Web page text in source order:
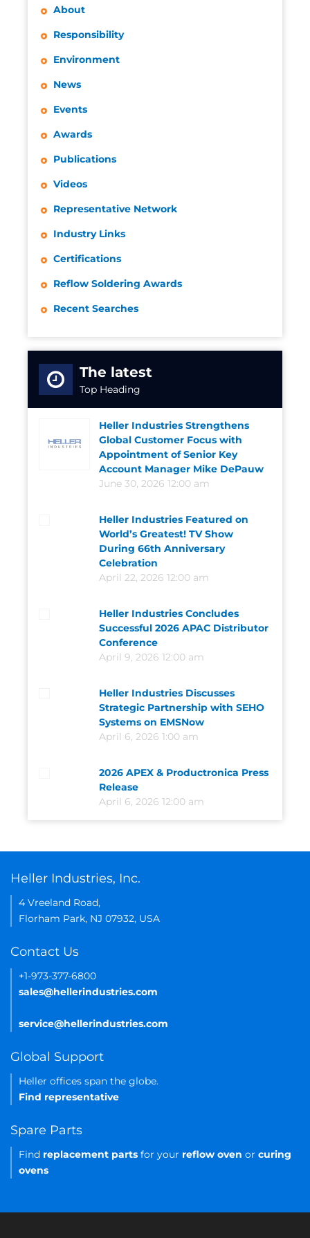
About
Responsibility
Environment
News
Events
Awards
Publications
Videos
Representative Network
Industry Links
Certifications
Reflow Soldering Awards
Recent Searches
The latest
Top Heading
Heller Industries Strengthens
Global Customer Focus with
Appointment of Senior Key
Account Manager Mike DePauw
June 30, 2026 12:00 am
Heller Industries Featured on
World’s Greatest! TV Show
During 66th Anniversary
Celebration
April 22, 2026 12:00 am
Heller Industries Concludes
Successful 2026 APAC Distributor
Conference
April 9, 2026 12:00 am
Heller Industries Discusses
Strategic Partnership with SEHO
Systems on EMSNow
April 6, 2026 1:00 am
2026 APEX & Productronica Press
Release
April 6, 2026 12:00 am
Heller Industries, Inc.
4 Vreeland Road,
Florham Park, NJ 07932, USA
Contact Us
+1-973-377-6800
sales@hellerindustries.com
service@hellerindustries.com
Global Support
Heller offices span the globe.
Find representative
Spare Parts
Find replacement parts for your reflow oven or curing
ovens